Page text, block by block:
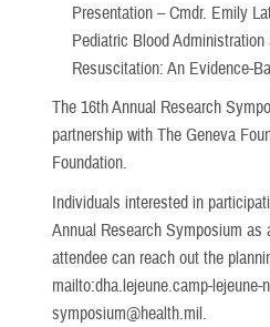
Presentation – Cmdr. Emily
Pediatric Blood
Resuscitation: An Evidence-
The 16th Annual Research
partnership with The Geneva
Foundation.
Individuals interested in
Annual Research Symposium as
attendee can reach out the
mailto:dha.lejeune.camp-
symposium@health.mil.